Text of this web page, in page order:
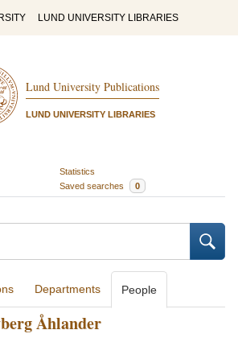
LUND UNIVERSITY LIBRARIES
Lund University Publications
LUND UNIVERSITY LIBRARIES
Statistics
Saved searches 0
Departments People
Åhlander